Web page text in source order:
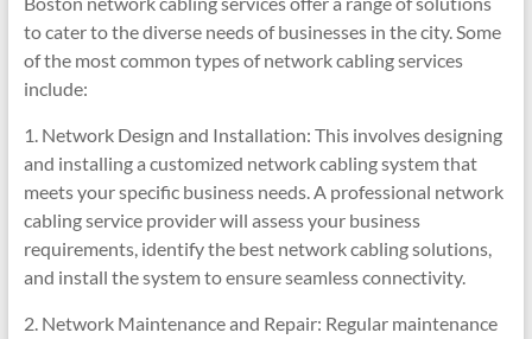
to cater to the diverse needs of businesses in the city. Some
of the most common types of network cabling services
include:
1. Network Design and Installation: This involves designing
and installing a customized network cabling system that
meets your specific business needs. A professional network
cabling service provider will assess your business
requirements, identify the best network cabling solutions,
and install the system to ensure seamless connectivity.
2. Network Maintenance and Repair: Regular maintenance